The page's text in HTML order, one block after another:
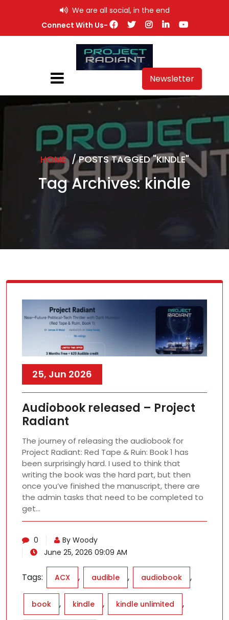
We are all social, in the end
Connect With Us-
Newsletter
HOME/POSTS TAGGED "KINDLE"
Tag Archives: kindle
25, Jun 2026
Audiobook released – Project
Radiant
The journey of releasing the audiobook for
Project Radiant: Red Tape & Ruin: Book 1 has
been surprisingly hard. I used to think that
writing the book was the hard part, but then
once you’ve finished the manuscript, there are
the admin tasks that need to be completed to
get…
0
By Woody
June 25, 2026 09:09 AM
Tags: ACX , audible , audiobook ,
book , kindle , kindle unlimited ,